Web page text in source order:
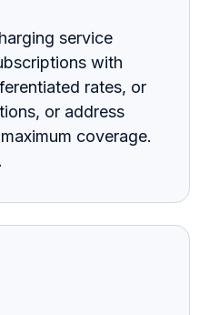
service
with
rates, or
or address
coverage.